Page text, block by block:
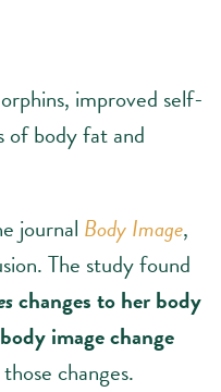
improved self-
of body fat and
journal Body Image,
The study found
changes to her body
image change
changes.